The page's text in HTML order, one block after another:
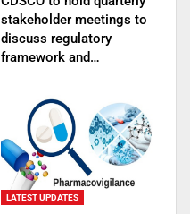
stakeholder meetings to
discuss regulatory
framework and…
LATEST UPDATES